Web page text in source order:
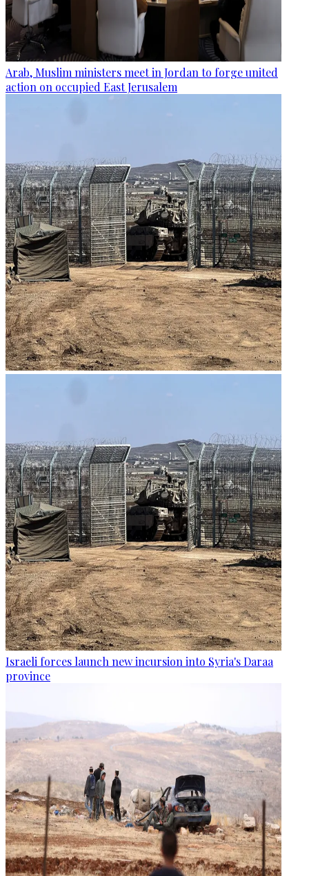
Arab, Muslim ministers meet in Jordan to forge united
action on occupied East Jerusalem
Israeli forces launch new incursion into Syria's Daraa
province